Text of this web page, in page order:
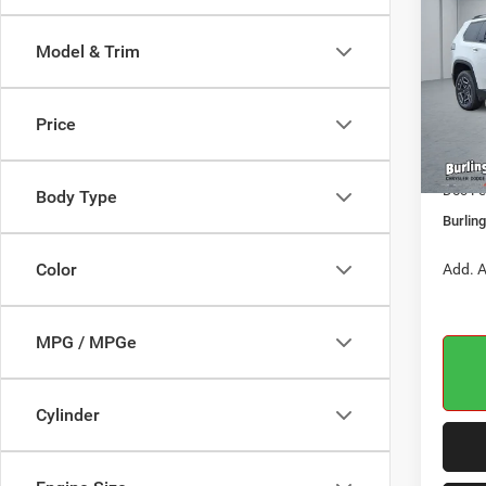
Model & Trim
Price
Body Type
Color
MPG / MPGe
Cylinder
VIN:
Model:
MSRP:
Jeep
Doc
Add.